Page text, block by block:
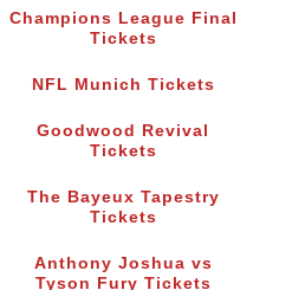
Champions League Final
Tickets
NFL Munich Tickets
Goodwood Revival
Tickets
The Bayeux Tapestry
Tickets
Anthony Joshua vs
Tyson Fury Tickets